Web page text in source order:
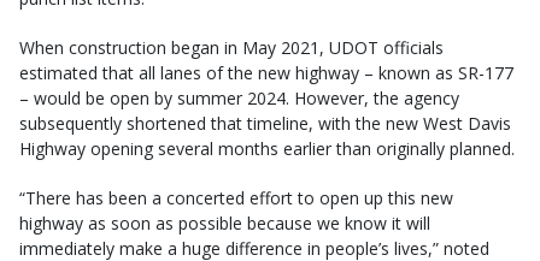
When construction began in May 2021, UDOT officials
estimated that all lanes of the new highway – known as SR-177
– would be open by summer 2024. However, the agency
subsequently shortened that timeline, with the new West Davis
Highway opening several months earlier than originally planned.
“There has been a concerted effort to open up this new
highway as soon as possible because we know it will
immediately make a huge difference in people’s lives,” noted